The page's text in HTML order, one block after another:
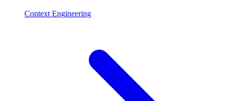
Context Engineering